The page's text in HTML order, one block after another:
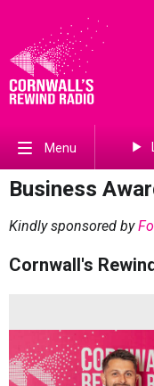
Menu
Business
Kindly sponsored by
Cornwall's